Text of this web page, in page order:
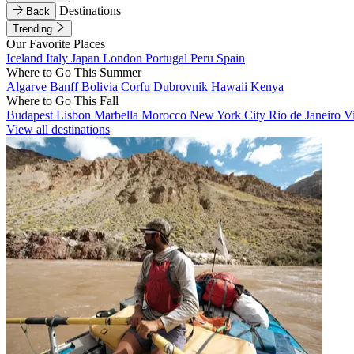
Back
Destinations
Trending
Our Favorite Places
Iceland Italy Japan London Portugal Peru Spain
Where to Go This Summer
Algarve BanffBolivia Corfu Dubrovnik Hawaii Kenya
Where to Go This Fall
Budapest Lisbon Marbella Morocco New York City Rio de Janeiro
View all destinations